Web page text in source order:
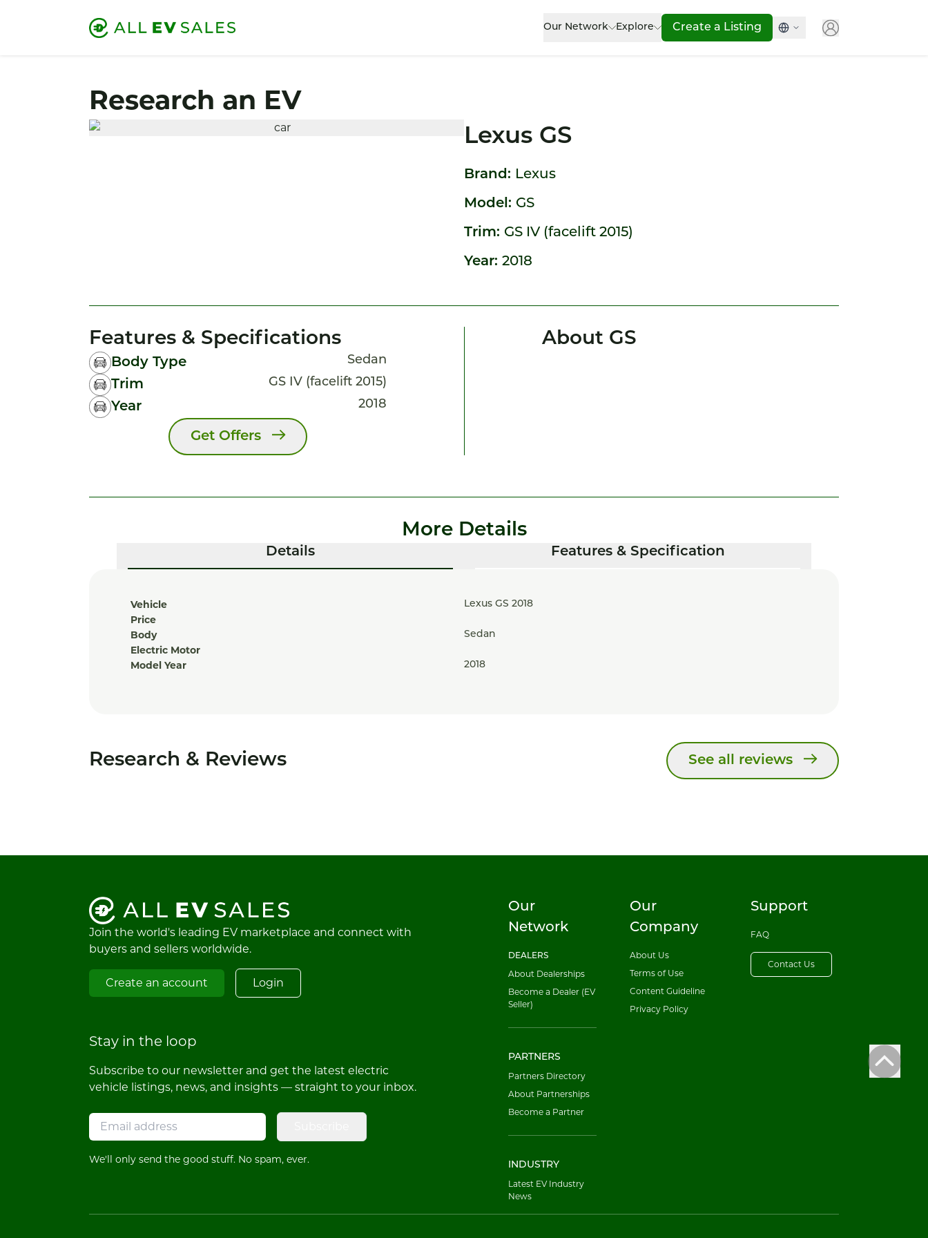
Our Network Explore Create a Listing
Research an EV
Lexus GS
Brand: Lexus
Model: GS
Trim: GS IV (facelift 2015)
Year: 2018
Features & Specifications
Body Type Sedan
Trim GS IV (facelift 2015)
Year 2018
Get Offers
About GS
More Details
Details Features & Specification
Vehicle Lexus GS 2018
Price
Body
Sedan
Electric Motor
Model Year
2018
Research & Reviews See all reviews
Join the world's leading EV marketplace and connect with
buyers and sellers worldwide.
Create an account Login
Stay in the loop
Subscribe to our newsletter and get the latest electric
vehicle listings, news, and insights — straight to your inbox.
We'll only send the good stuff. No spam, ever.
Our
Network
DEALERS
About Dealerships
Become a Dealer (EV
Seller)
PARTNERS
Partners Directory
About Partnerships
Become a Partner
INDUSTRY
Latest EV Industry
News
Our
Company
About Us
Terms of Use
Content Guideline
Privacy Policy
Support
FAQ
Contact Us